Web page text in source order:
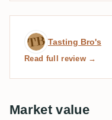
Expert review
Tasting Bro's
Read full review →
Market value